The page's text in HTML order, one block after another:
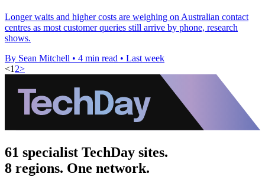
Longer waits and higher costs are weighing on Australian contact
centres as most customer queries still arrive by phone, research
shows.
By Sean Mitchell • 4 min read • Last week
<1 2>
61 specialist TechDay sites.
8 regions. One network.